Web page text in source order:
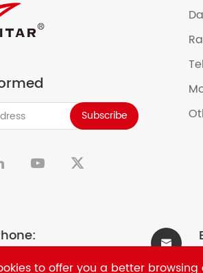
Subscribe


to offer you a better